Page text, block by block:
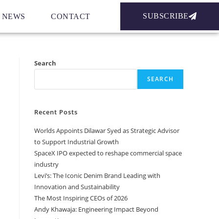
NEWS CONTACT SUBSCRIBE
Search
SEARCH
Recent Posts
Worlds Appoints Dilawar Syed as Strategic Advisor
to Support Industrial Growth
SpaceX IPO expected to reshape commercial space
industry
Levi’s: The Iconic Denim Brand Leading with
Innovation and Sustainability
The Most Inspiring CEOs of 2026
Andy Khawaja: Engineering Impact Beyond